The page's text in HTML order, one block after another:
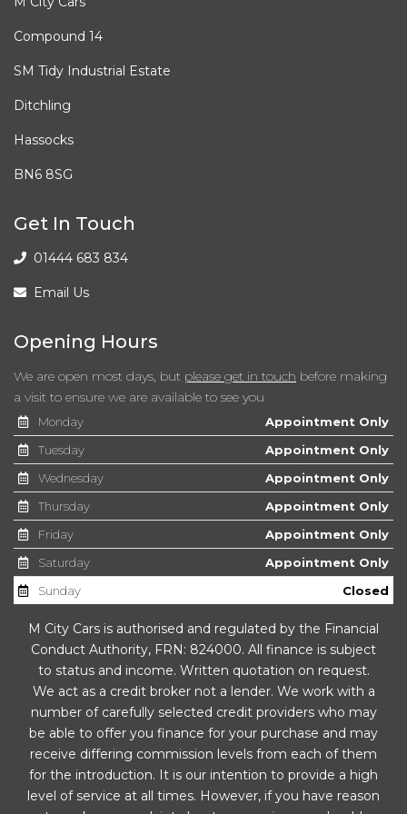
Interior Features
Alcantara - Leather - Black
Air Conditioning - Climate Control Dual Zone
Armrest - Rear
Door Handles - Interior in Chrome
Floor Mats
Glasses Storage Compartment
Glovebox - Air Conditioned
Head Restraints - Height Adjustable Front and Rear
Height and Reach Adjustable Steering Wheel
Humidity Sensor
Illuminated Luggage Compartment
Load Through Provision
Luggage Compartment - Lashing Eyes
Luggage Compartment - Storage Fixing
Compound 14
SM Tidy Industrial Estate
Ditchling
Hassocks
BN6 8SG
Get In Touch
01444 683 834
Email Us
Opening Hours
We are open most days, but please get in touch before making
a visit to ensure we are available to see you
Monday
Appointment Only
Tuesday
Appointment Only
Wednesday
Appointment Only
Thursday
Appointment Only
Friday
Appointment Only
Saturday
Appointment Only
Sunday
Closed
M City Cars is authorised and regulated by the Financial
Conduct Authority, FRN: 824000. All finance is subject
to status and income. Written quotation on request.
We act as a credit broker not a lender. We work with a
number of carefully selected credit providers who may
be able to offer you finance for your purchase and may
receive differing commission levels from each of them
for the introduction. It is our intention to provide a high
level of service at all times. However, if you have reason